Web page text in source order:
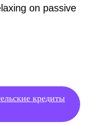
on passive
кредиты